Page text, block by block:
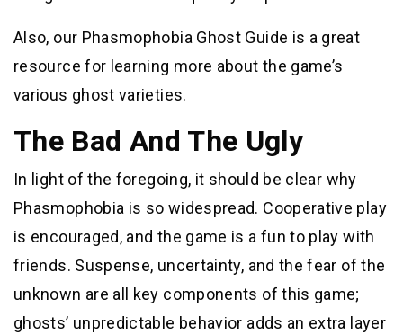
Also, our Phasmophobia Ghost Guide is a great
resource for learning more about the game’s
various ghost varieties.
The Bad And The Ugly
In light of the foregoing, it should be clear why
Phasmophobia is so widespread. Cooperative play
is encouraged, and the game is a fun to play with
friends. Suspense, uncertainty, and the fear of the
unknown are all key components of this game;
ghosts’ unpredictable behavior adds an extra layer